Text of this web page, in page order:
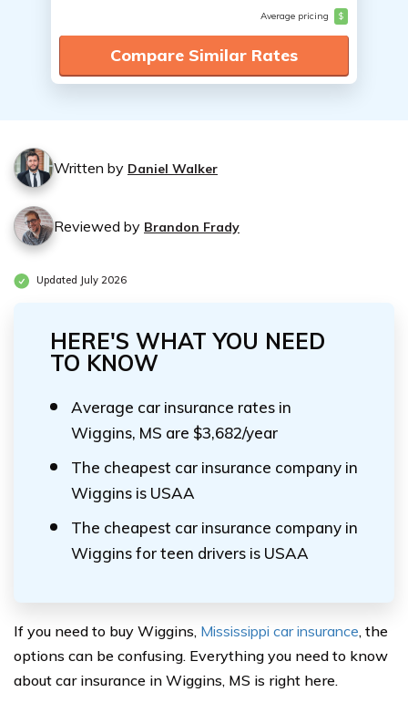
Average pricing $
Compare Similar Rates
Written by Daniel Walker
Reviewed by Brandon Frady
Updated July 2026
HERE'S WHAT YOU NEED
TO KNOW
Average car insurance rates in
Wiggins, MS are $3,682/year
The cheapest car insurance company in
Wiggins is USAA
The cheapest car insurance company in
Wiggins for teen drivers is USAA
If you need to buy Wiggins, Mississippi car insurance, the
options can be confusing. Everything you need to know
about car insurance in Wiggins, MS is right here.